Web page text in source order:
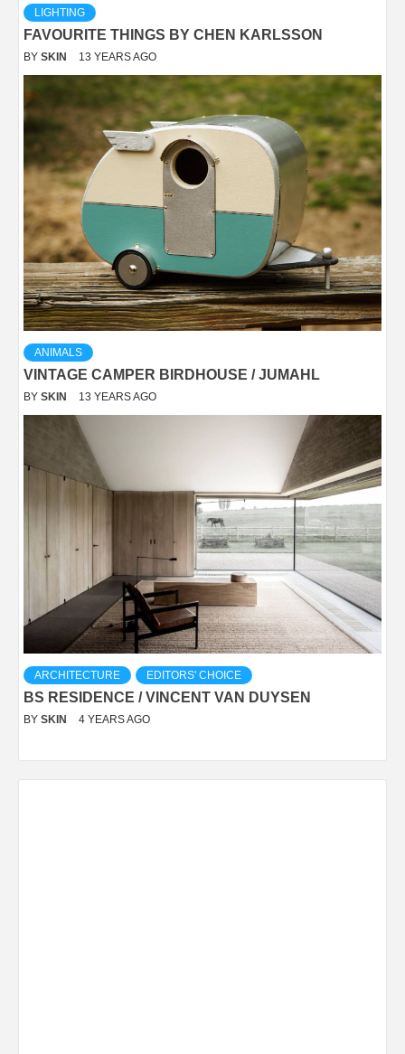
LIGHTING
FAVOURITE THINGS BY CHEN KARLSSON
BY SKIN 13 YEARS AGO
ANIMALS
VINTAGE CAMPER BIRDHOUSE / JUMAHL
BY SKIN 13 YEARS AGO
ARCHITECTURE EDITORS' CHOICE
BS RESIDENCE / VINCENT VAN DUYSEN
BY SKIN 4 YEARS AGO